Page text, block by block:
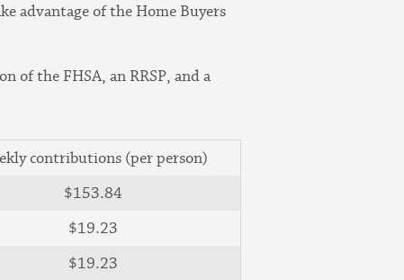
advantage of the Home Buyers
of the FHSA, an RRSP, and a
contributions (per person)
$153.84
$19.23
$19.23